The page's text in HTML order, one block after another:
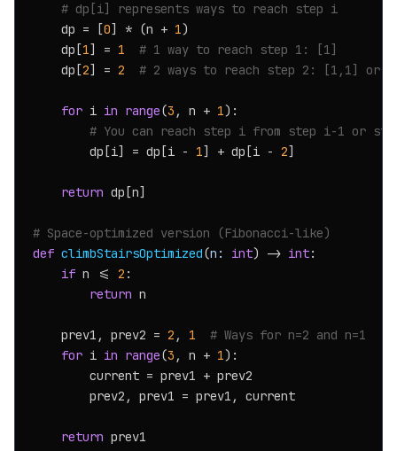
# dp[i] represents ways to reach step i
    dp = [
0] * (n + 1)
    dp[
1] = 1
# 1 way to reach step 1: [1]
    dp[
2] = 2 # 2 ways to reach step 2: [1,1] or
for i in range(3 , n + 1):
# You can reach step i from step i-1 or
        dp[i] = dp[i -
1] + dp[i - 2]
return dp[n]
# Space-optimized version (Fibonacci-like)
def climbStairsOptimized(n: int) -> int:
if n <= 2 :
return n
    prev1, prev2 =
2 , 1
# Ways for n=2 and n=1
for i in range(3 , n + 1):
        current = prev1 + prev2
        prev2, prev1 = prev1, current
return prev1